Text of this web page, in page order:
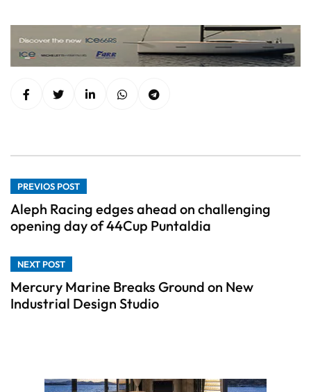
PREVIOS POST
Aleph Racing edges ahead on challenging
opening day of 44Cup Puntaldia
NEXT POST
Mercury Marine Breaks Ground on New
Industrial Design Studio